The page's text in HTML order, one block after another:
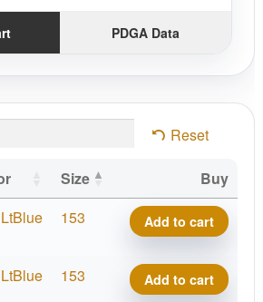
PDGA Data
Reset
Size
Buy
153
Lima
Benny
quantity
Add to cart
153
Lima
Benny
Add to cart